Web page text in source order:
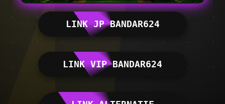
LINK JP BANDAR624
LINK VIP BANDAR624